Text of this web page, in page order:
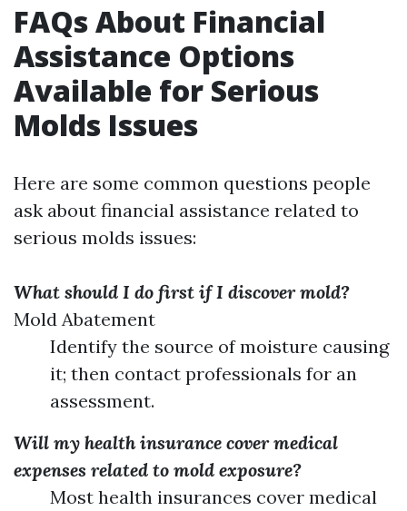
FAQs About Financial
Assistance Options
Available for Serious
Molds Issues
Here are some common questions people
ask about financial assistance related to
serious molds issues:
What should I do first if I discover mold?
Mold Abatement
Identify the source of moisture causing
it; then contact professionals for an
assessment.
Will my health insurance cover medical
expenses related to mold exposure?
Most health insurances cover medical